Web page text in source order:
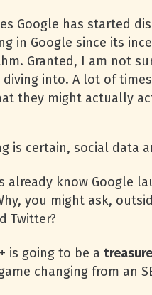
Google has started
in Google since its
Granted, I am not
into. A lot of
they might actually
is certain, social data
already know Google
you might ask,
Twitter?
is going to be a
changing from an